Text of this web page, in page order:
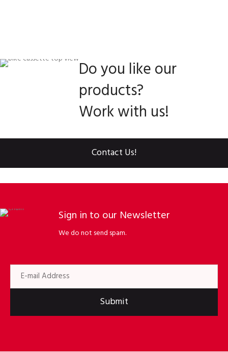
Do you like our
products?
Work with us!
Contact Us!
Sign in to our Newsletter
We do not send spam.
Submit